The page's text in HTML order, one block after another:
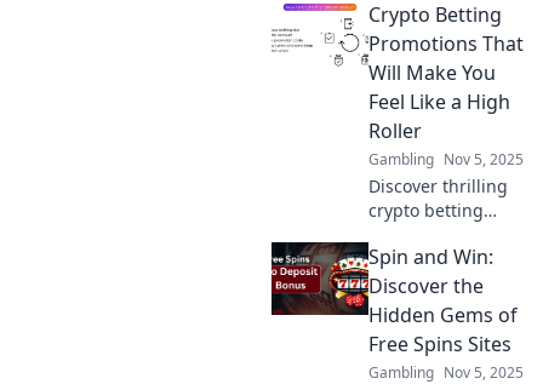
chance to spin and
win big! Don’t miss
out on hidden
gems just waiting
for you!
Crypto Betting
Promotions That
Will Make You
Feel Like a High
Roller
Gambling Nov 5, 2025
Discover thrilling
crypto betting
elevate your game
and make you feel
like a high roller.
Start winning big
today!
Spin and Win:
Discover the
Hidden Gems of
Free Spins Sites
Gambling Nov 5, 2025